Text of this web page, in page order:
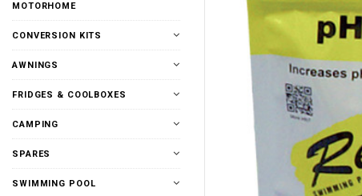
MOTORHOME
CONVERSION KITS
AWNINGS
FRIDGES & COOLBOXES
CAMPING
SPARES
SWIMMING POOL